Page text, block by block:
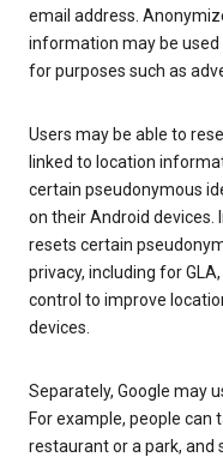
email address.
information may be used
for purposes such as
Users may be able to
linked to location
certain pseudonymous
on their Android devices.
resets certain
privacy, including for
control to improve
devices.
Separately, Google may
For example, people can
restaurant or a park, and